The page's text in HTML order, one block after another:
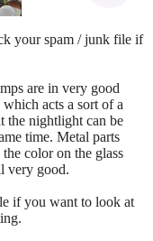
your spam / junk file if
are in very good
acts a sort of a
the nightlight can be
time. Metal parts
color on the glass
very good.
if you want to look at